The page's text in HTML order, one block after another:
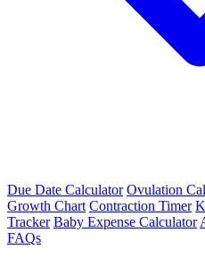
Due Date Calculator Ovulation
Growth Chart Contraction Timer
Tracker Baby Expense Calculator
FAQs